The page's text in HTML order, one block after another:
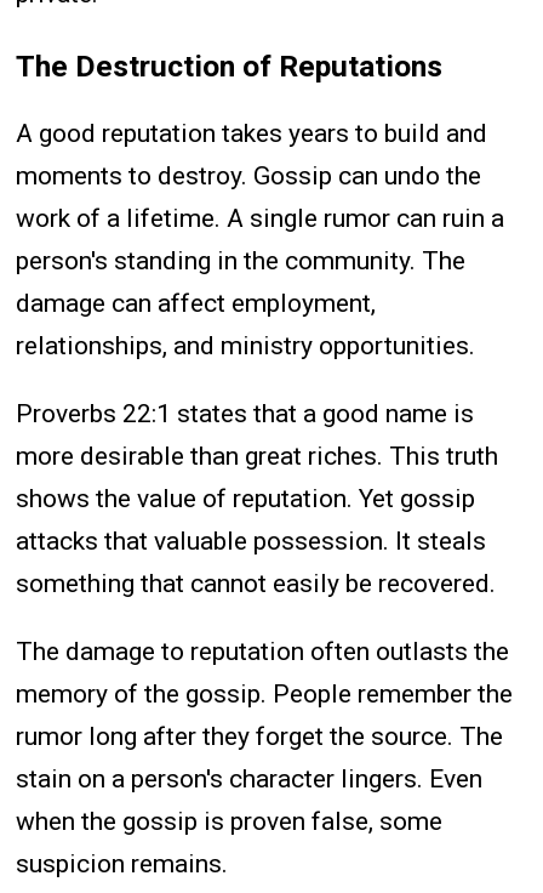
The Destruction of Reputations
A good reputation takes years to build and
moments to destroy. Gossip can undo the
work of a lifetime. A single rumor can ruin a
person's standing in the community. The
damage can affect employment,
relationships, and ministry opportunities.
Proverbs 22:1 states that a good name is
more desirable than great riches. This truth
shows the value of reputation. Yet gossip
attacks that valuable possession. It steals
something that cannot easily be recovered.
The damage to reputation often outlasts the
memory of the gossip. People remember the
rumor long after they forget the source. The
stain on a person's character lingers. Even
when the gossip is proven false, some
suspicion remains.